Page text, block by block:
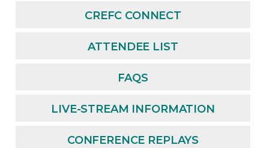
CREFC CONNECT
ATTENDEE LIST
FAQS
LIVE-STREAM INFORMATION
CONFERENCE REPLAYS